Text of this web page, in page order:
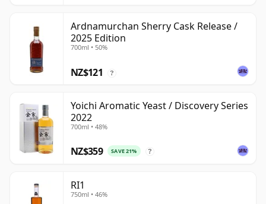
Ardnamurchan Sherry Cask Release /
2025 Edition
700ml • 50%
NZ$121 ?
Yoichi Aromatic Yeast / Discovery Series
2022
700ml • 48%
NZ$359 SAVE 21% ?
RI1
750ml • 46%